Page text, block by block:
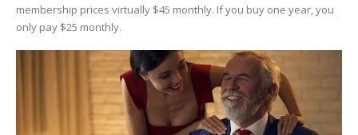
membership prices virtually $45 monthly. If you buy one year, you
only pay $25 monthly.